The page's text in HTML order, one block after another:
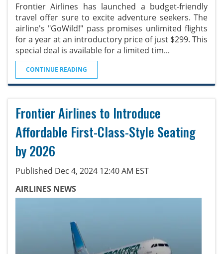
Frontier Airlines has launched a budget-friendly
travel offer sure to excite adventure seekers. The
airline's "GoWild!" pass promises unlimited flights
for a year at an introductory price of just $299. This
special deal is available for a limited tim...
CONTINUE READING
Frontier Airlines to Introduce
Affordable First-Class-Style Seating
by 2026
Published Dec 4, 2024 12:40 AM EST
AIRLINES NEWS